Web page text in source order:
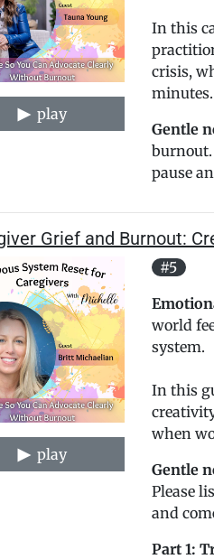
play
In this
crisis,
minutes.
Gentle
burnout.
pause
Grief and Burnout:
play
#5
world
system.
In this
when
Gentle
Please
and
Part 1: